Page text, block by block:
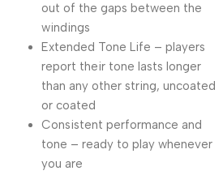
out of the gaps between the
windings
Extended Tone Life – players
report their tone lasts longer
than any other string, uncoated
or coated
Consistent performance and
tone – ready to play whenever
you are